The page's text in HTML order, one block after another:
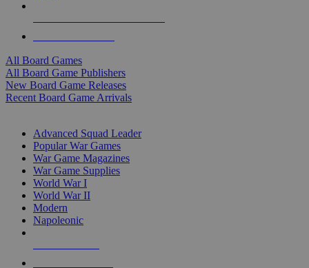
All Board Games
All Board Game Publishers
New Board Game Releases
Recent Board Game Arrivals
Advanced Squad Leader
Popular War Games
War Game Magazines
War Game Supplies
World War I
World War II
Modern
Napoleonic